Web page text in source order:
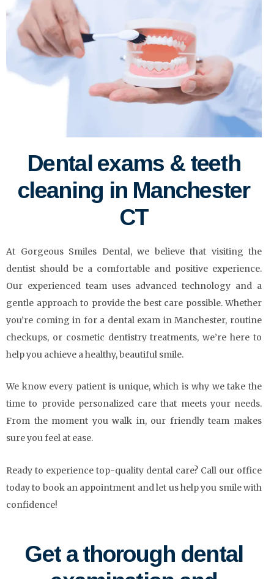
Dental exams & teeth
cleaning in Manchester
CT
At Gorgeous Smiles Dental, we believe that visiting the
dentist should be a comfortable and positive experience.
Our experienced team uses advanced technology and a
gentle approach to provide the best care possible. Whether
you’re coming in for a dental exam in Manchester, routine
checkups, or cosmetic dentistry treatments, we’re here to
help you achieve a healthy, beautiful smile.
We know every patient is unique, which is why we take the
time to provide personalized care that meets your needs.
From the moment you walk in, our friendly team makes
sure you feel at ease.
Ready to experience top-quality dental care? Call our office
today to book an appointment and let us help you smile with
confidence!
Get a thorough dental